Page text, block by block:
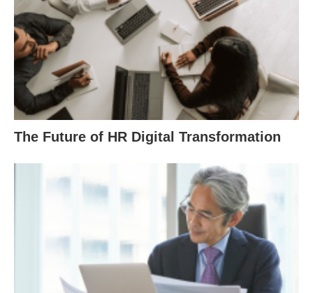
The Future of HR Digital Transformation